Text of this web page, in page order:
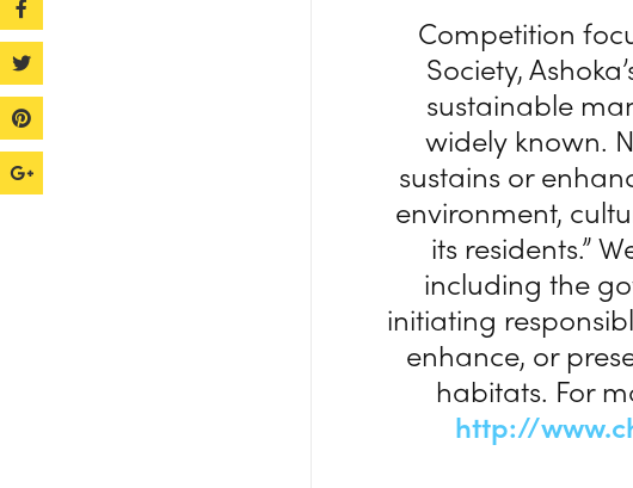
Competition
Society,
sustainable
widely known.
sustains or
environment,
its residents.”
including the
initiating
enhance, or
habitats. For
http://